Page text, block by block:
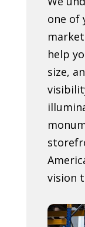
one of
help
size,
vision